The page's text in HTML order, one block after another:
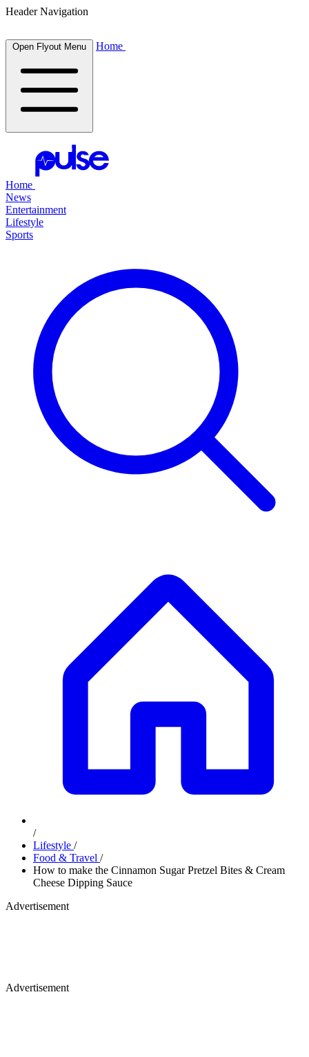
Header Navigation
Open Flyout Menu Home
Home
News
Entertainment
Lifestyle
Sports
/
Lifestyle /
Food & Travel /
How to make the Cinnamon Sugar Pretzel Bites & Cream
Cheese Dipping Sauce
Advertisement
Advertisement